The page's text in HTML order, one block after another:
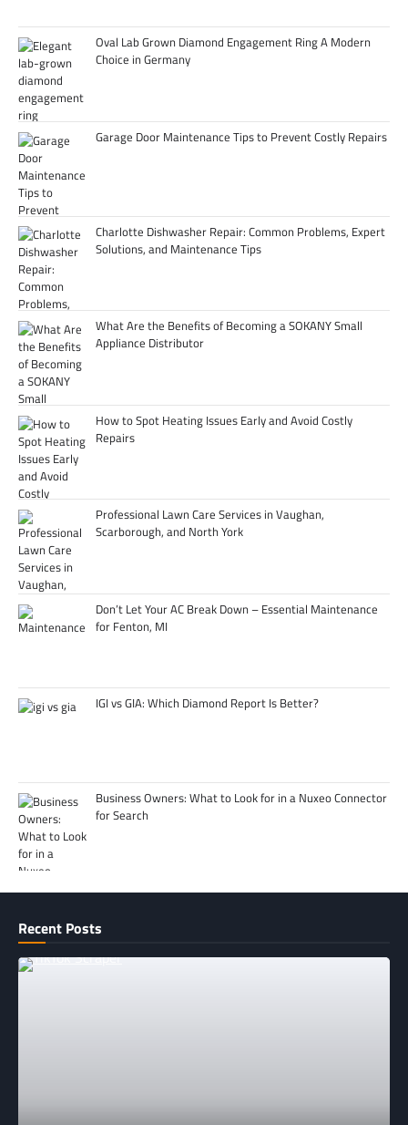
Oval Lab Grown Diamond Engagement Ring A Modern
Choice in Germany
Garage Door Maintenance Tips to Prevent Costly Repairs
Charlotte Dishwasher Repair: Common Problems, Expert
Solutions, and Maintenance Tips
What Are the Benefits of Becoming a SOKANY Small
Appliance Distributor
How to Spot Heating Issues Early and Avoid Costly
Repairs
Professional Lawn Care Services in Vaughan,
Scarborough, and North York
Don’t Let Your AC Break Down – Essential Maintenance
for Fenton, MI
IGI vs GIA: Which Diamond Report Is Better?
Business Owners: What to Look for in a Nuxeo Connector
for Search
Recent Posts